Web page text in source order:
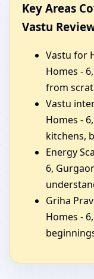
Key Areas
Vastu
Vastu for
Homes -
from
Vastu
Homes -
kitchens,
Energy
6,
Griha
Homes -